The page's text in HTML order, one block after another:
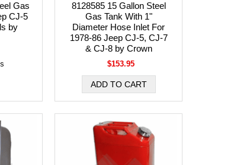
Gas
CJ-5
by
8128585 15 Gallon Steel
Gas Tank With 1"
Diameter Hose Inlet For
1978-86 Jeep CJ-5, CJ-7
& CJ-8 by Crown
$153.95